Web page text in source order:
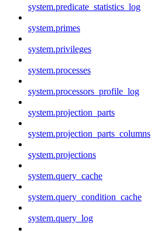
system.predicate_statistics_log
system.primes
system.privileges
system.processes
system.processors_profile_log
system.projection_parts
system.projection_parts_columns
system.projections
system.query_cache
system.query_condition_cache
system.query_log